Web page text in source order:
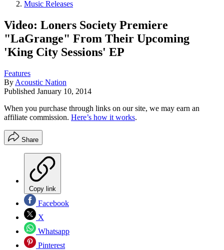
Music Releases
Video: Loners Society Premiere
"LaGrange" From Their Upcoming
'King City Sessions' EP
Features
By Acoustic Nation
Published January 10, 2014
When you purchase through links on our site, we may earn an
affiliate commission. Here’s how it works.
Share
Copy link
Facebook
X
Whatsapp
Pinterest